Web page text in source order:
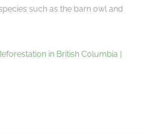
such as the barn owl and
in British Columbia |